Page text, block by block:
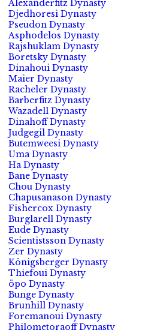
Alexanderfitz Dynasty
Djedhoresi Dynasty
Pseudon Dynasty
Asphodelos Dynasty
Rajshuklam Dynasty
Boretsky Dynasty
Dinahoui Dynasty
Maier Dynasty
Racheler Dynasty
Barberfitz Dynasty
Wazadell Dynasty
Dinahoff Dynasty
Judgegil Dynasty
Butemweesi Dynasty
Uma Dynasty
Ha Dynasty
Bane Dynasty
Chou Dynasty
Chapusanason Dynasty
Fishercox Dynasty
Burglarell Dynasty
Eude Dynasty
Scientistsson Dynasty
Zer Dynasty
Königsberger Dynasty
Thiefoui Dynasty
öpo Dynasty
Bunge Dynasty
Brunhill Dynasty
Foremanoui Dynasty
Philometoraoff Dynasty